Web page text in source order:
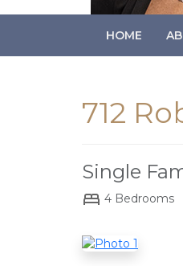
HOME
712
Single
4 Bedrooms